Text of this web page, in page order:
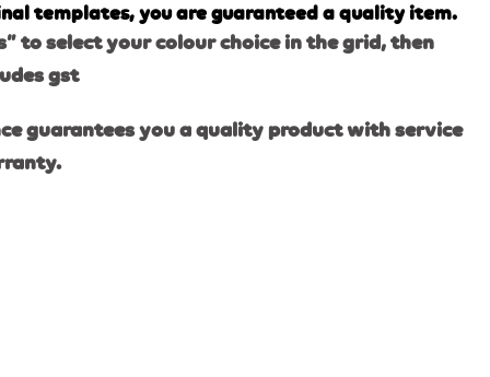
templates, you are guaranteed a quality item.
to select your colour choice in the grid, then
gst
guarantees you a quality product with service